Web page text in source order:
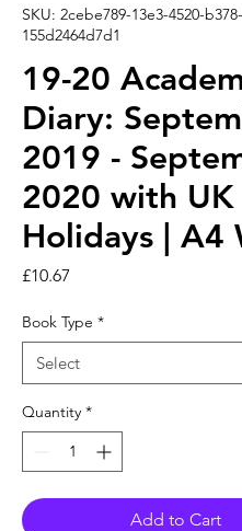
SKU: 2cebe789-13e3-4520-b378-
155d2464d7d1
19-20
Diary:
2019 -
2020 with UK
Holidays | A4
£10.67
Book Type *
Quantity *
Add to Cart